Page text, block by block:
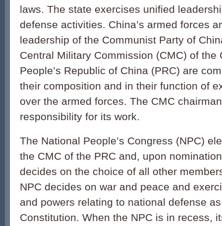
laws. The state exercises unified
defense activities. China’s armed forces
leadership of the Communist Party of
Central Military Commission (CMC) of the
People’s Republic of China (PRC) are
their composition and in their function of
over the armed forces. The CMC
responsibility for its work.
The National People’s Congress (NPC)
the CMC of the PRC and, upon
decides on the choice of all other
NPC decides on war and peace and
and powers relating to national defense
Constitution. When the NPC is in recess,